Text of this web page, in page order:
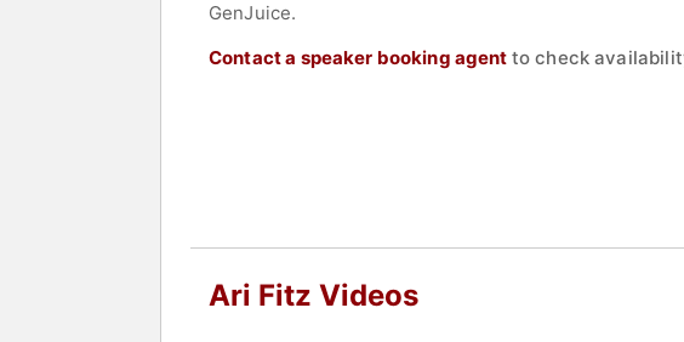
GenJuice.
Contact a speaker booking agent to check
Ari Fitz Videos